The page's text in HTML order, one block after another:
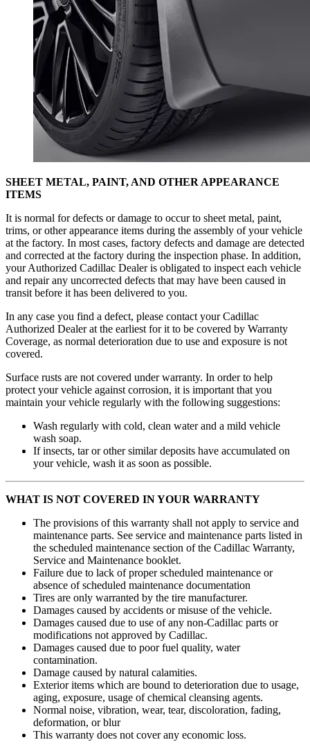
SHEET METAL, PAINT, AND OTHER APPEARANCE
ITEMS
It is normal for defects or damage to occur to sheet metal, paint,
trims, or other appearance items during the assembly of your vehicle
at the factory. In most cases, factory defects and damage are detected
and corrected at the factory during the inspection phase. In addition,
your Authorized Cadillac Dealer is obligated to inspect each vehicle
and repair any uncorrected defects that may have been caused in
transit before it has been delivered to you.
In any case you find a defect, please contact your Cadillac
Authorized Dealer at the earliest for it to be covered by Warranty
Coverage, as normal deterioration due to use and exposure is not
covered.
Surface rusts are not covered under warranty. In order to help
protect your vehicle against corrosion, it is important that you
maintain your vehicle regularly with the following suggestions:
Wash regularly with cold, clean water and a mild vehicle
wash soap.
If insects, tar or other similar deposits have accumulated on
your vehicle, wash it as soon as possible.
WHAT IS NOT COVERED IN YOUR WARRANTY
The provisions of this warranty shall not apply to service and
maintenance parts. See service and maintenance parts listed in
the scheduled maintenance section of the Cadillac Warranty,
Service and Maintenance booklet.
Failure due to lack of proper scheduled maintenance or
absence of scheduled maintenance documentation
Tires are only warranted by the tire manufacturer.
Damages caused by accidents or misuse of the vehicle.
Damages caused due to use of any non-Cadillac parts or
modifications not approved by Cadillac.
Damages caused due to poor fuel quality, water
contamination.
Damage caused by natural calamities.
Exterior items which are bound to deterioration due to usage,
aging, exposure, usage of chemical cleansing agents.
Normal noise, vibration, wear, tear, discoloration, fading,
deformation, or blur
This warranty does not cover any economic loss.